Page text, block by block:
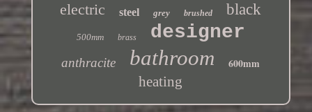
electric steel grey brushed black
500mm brass designer
anthracite bathroom 600mm
heating